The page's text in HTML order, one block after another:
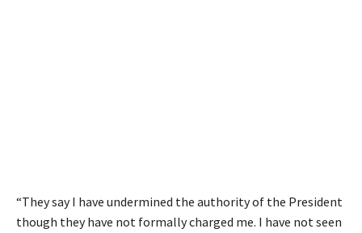
“They say I have undermined the authority of the President
though they have not formally charged me. I have not seen